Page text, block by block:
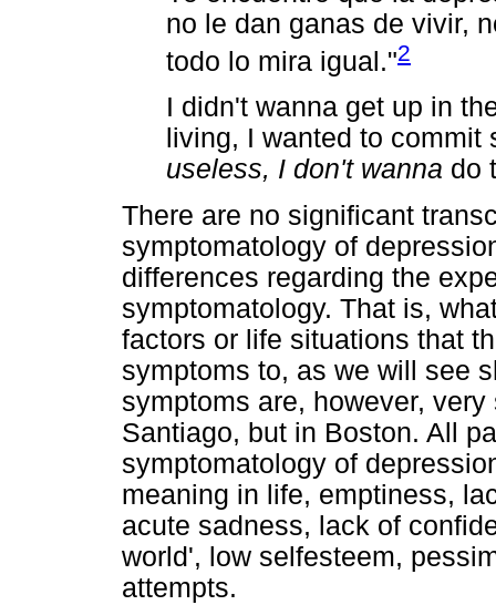
no le dan ganas de vivir,
todo lo mira igual."2
I didn't wanna get up in
living, I wanted to
useless, I don't wanna do
There are no significant
symptomatology of
differences regarding the
symptomatology. That is,
factors or life situations that
symptoms to, as we will see
symptoms are, however,
Santiago, but in Boston. All
symptomatology of
meaning in life, emptiness,
acute sadness, lack of
world', low selfesteem,
attempts.